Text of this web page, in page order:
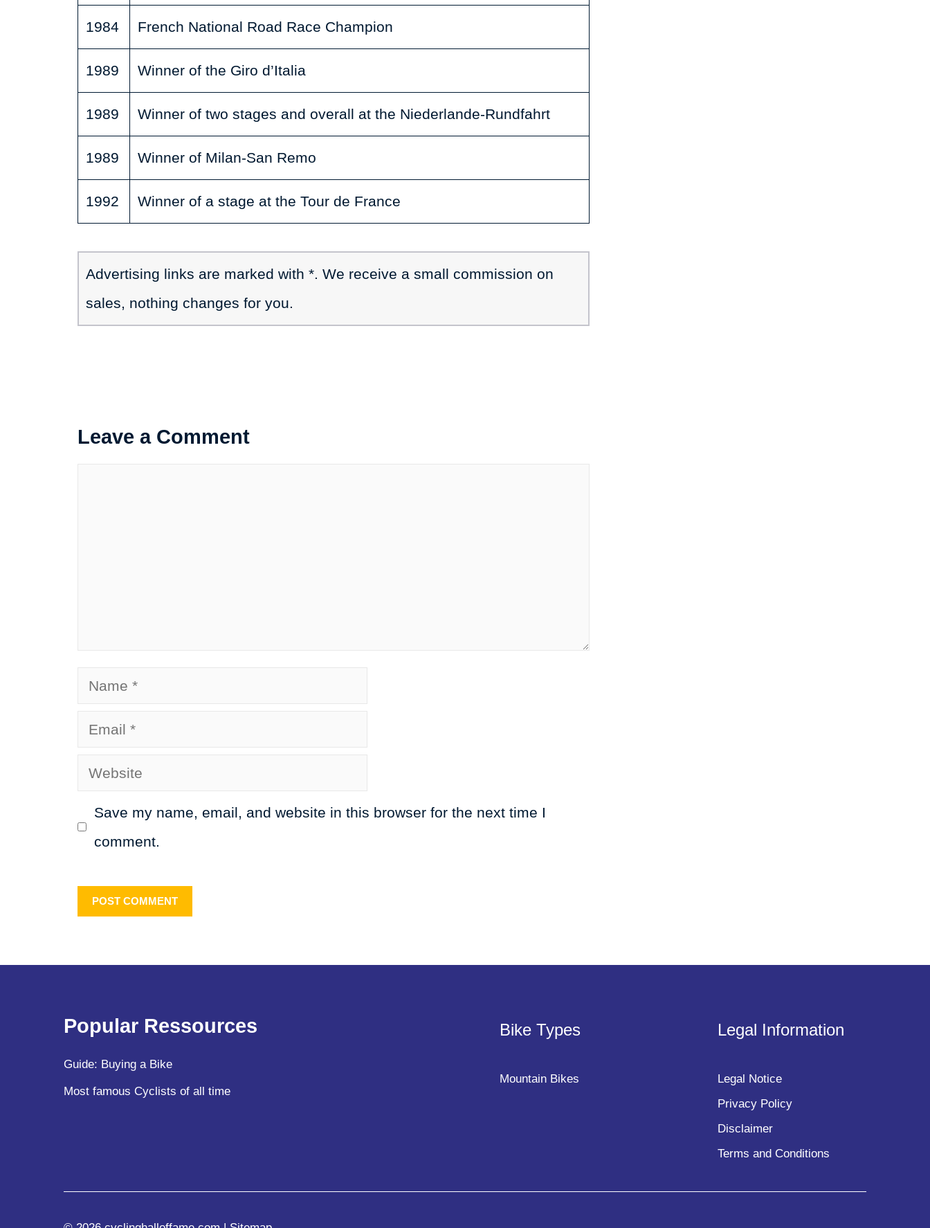
1984 French National Road Race Champion
1989 Winner of the Giro d’Italia
1989 Winner of two stages and overall at the Niederlande-Rundfahrt
1989 Winner of Milan-San Remo
1992 Winner of a stage at the Tour de France
Advertising links are marked with *. We receive a small commission on
sales, nothing changes for you.
Leave a Comment
Name
Email
Website
Save my name, email, and website in this browser for the next time I
comment.
Popular Ressources
Guide: Buying a Bike
Most famous Cyclists of all time
Bike Types
Mountain Bikes
Legal Information
Legal Notice
Privacy Policy
Disclaimer
Terms and Conditions